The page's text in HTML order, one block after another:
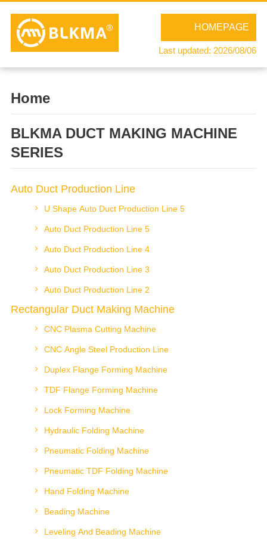
HOMEPAGE
Last updated: 2026/08/06
Home
BLKMA DUCT MAKING MACHINE
SERIES
Auto Duct Production Line
U Shape Auto Duct Production Line 5
Auto Duct Production Line 5
Auto Duct Production Line 4
Auto Duct Production Line 3
Auto Duct Production Line 2
Rectangular Duct Making Machine
CNC Plasma Cutting Machine
CNC Angle Steel Production Line
Duplex Flange Forming Machine
TDF Flange Forming Machine
Lock Forming Machine
Hydraulic Folding Machine
Pneumatic Folding Machine
Pneumatic TDF Folding Machine
Hand Folding Machine
Beading Machine
Leveling And Beading Machine